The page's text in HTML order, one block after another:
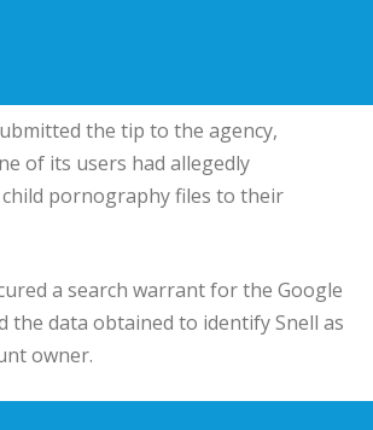
the tip to the agency,
of its users had allegedly
pornography files to their
a search warrant for the Google
the data obtained to identify Snell as
owner.